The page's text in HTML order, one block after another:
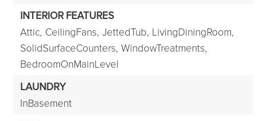
INTERIOR FEATURES
Attic, CeilingFans, JettedTub, LivingDiningRoom,
SolidSurfaceCounters, WindowTreatments,
BedroomOnMainLevel
LAUNDRY
InBasement